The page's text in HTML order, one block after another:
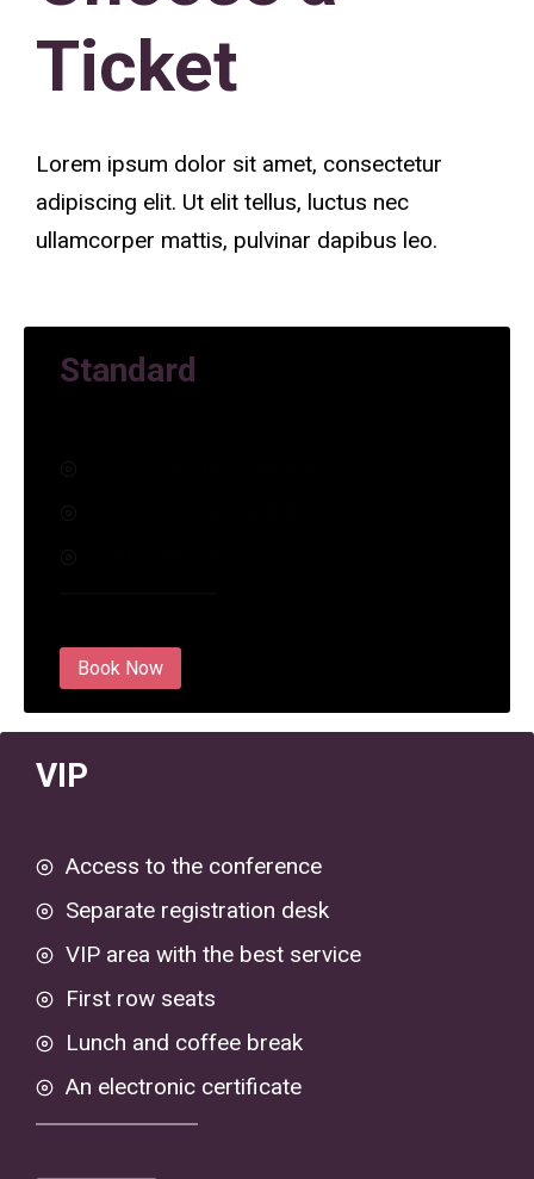
Ticket
Lorem ipsum dolor sit amet, consectetur
adipiscing elit. Ut elit tellus, luctus nec
ullamcorper mattis, pulvinar dapibus leo.
Standard
Book Now
VIP
Access to the conference
Separate registration desk
VIP area with the best service
First row seats
Lunch and coffee break
An electronic certificate